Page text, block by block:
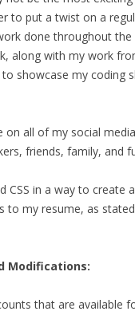
to put a twist on a
done throughout the
along with my work
showcase my coding
all of my social
friends, family, and
in a way to create
to my resume, as
Modifications:
that are available